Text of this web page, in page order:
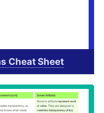
Cheat Sheet